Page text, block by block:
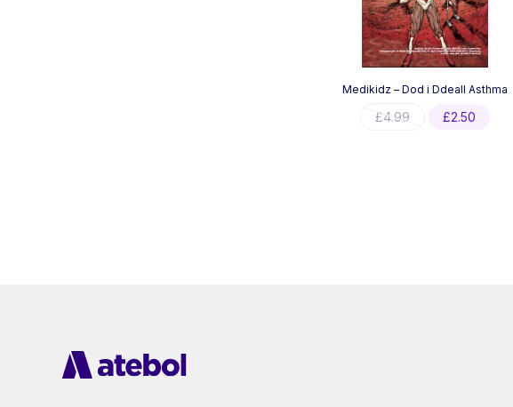
Medikidz – Dod i Ddeall Asthma
£4.99
Original
£2.50